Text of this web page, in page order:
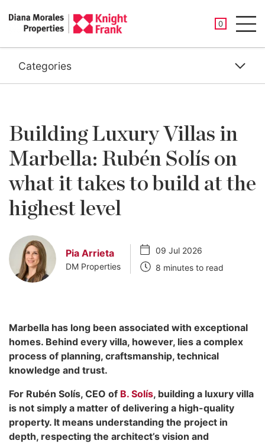
0
SAVED
Categories
Building Luxury Villas in
Marbella: Rubén Solís on
what it takes to build at the
highest level
Pia Arrieta
DM Properties
09 Jul 2026
8 minutes to read
Marbella has long been associated with exceptional
homes. Behind every villa, however, lies a complex
process of planning, craftsmanship, technical
knowledge and trust.
For Rubén Solís, CEO of B. Solís, building a luxury villa
is not simply a matter of delivering a high-quality
property. It means understanding the project in
depth, respecting the architect’s vision and